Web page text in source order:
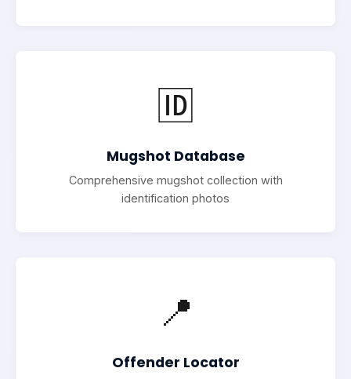
🆔
Mugshot Database
Comprehensive mugshot collection with
identification photos
📍
Offender Locator